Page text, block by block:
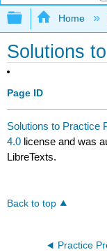
Expand/
Home
Solutions
Page ID
Solutions to Practice
4.0 license and was
LibreTexts.
Back to top
Practice